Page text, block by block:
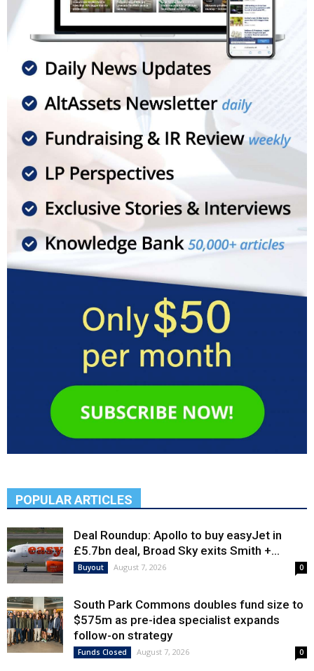
POPULAR ARTICLES
Deal Roundup: Apollo to buy easyJet in
£5.7bn deal, Broad Sky exits Smith +...
Buyout August 7, 2026 0
South Park Commons doubles fund size to
$575m as pre-idea specialist expands
follow-on strategy
Funds Closed August 7, 2026 0